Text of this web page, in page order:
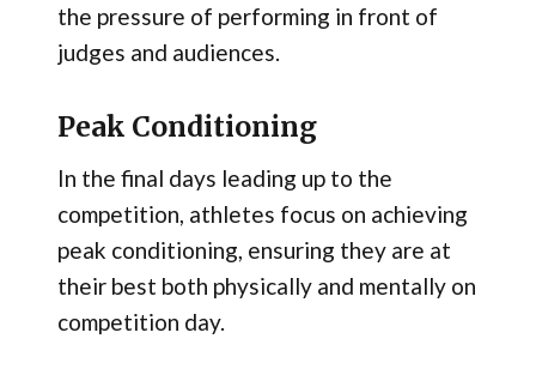
the pressure of performing in front of
judges and audiences.
Peak Conditioning
In the final days leading up to the
competition, athletes focus on achieving
peak conditioning, ensuring they are at
their best both physically and mentally on
competition day.